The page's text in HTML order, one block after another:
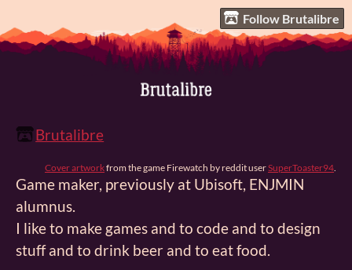
Follow Brutalibre
Brutalibre
Cover artworkfrom the game Firewatch by reddit userSuperToaster94
Game maker, previously at Ubisoft, ENJMIN
alumnus.
I like to make games and to code and to design
stuff and to drink beer and to eat food.